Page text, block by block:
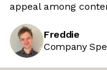
appeal among
Freddie
Company